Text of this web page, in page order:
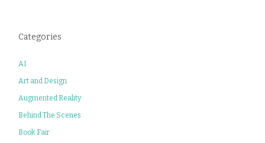
Categories
AI
Art and Design
Augmented Reality
Behind The Scenes
Book Fair